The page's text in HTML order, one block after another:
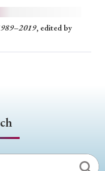
, edited by